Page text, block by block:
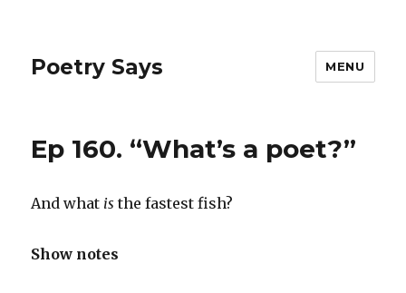
Poetry Says MENU
Ep 160. “What’s a poet?”
And what is the fastest fish?
Show notes